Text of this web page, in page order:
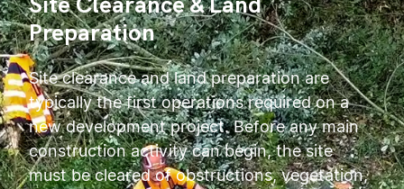
Site Clearance & Land
Preparation
Site clearance and land preparation are
typically the first operations required on a
new development project. Before any main
construction activity can begin, the site
must be cleared of obstructions, vegetation,